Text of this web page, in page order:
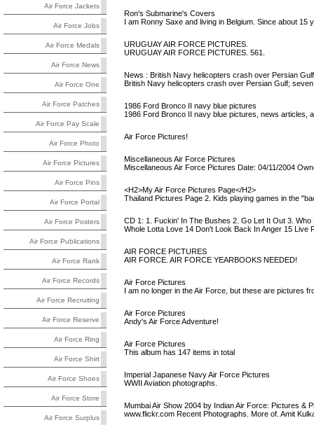
Air Force Jackets
Air Force Jobs
Air Force Medals
Air Force News
Air Force One
Air Force Patches
Air Force Pay Scale
Air Force Photo
Air Force Pictures
Air Force Pins
Air Force Portal
Air Force Posters
Air Force Publications
Air Force Rank
Air Force Records
Air Force Recruiting
Air Force Reserve
Air Force Ring
Air Force Shirt
Air Force Shoes
Air Force Store
Air Force Surplus
Ron's Submarine's Covers
I am Ronny Saxe and living in Belgium. Since about
URUGUAY AIR FORCE PICTURES.
URUGUAY AIR FORCE PICTURES. 561.
News : British Navy helicopters crash over Persian
British Navy helicopters crash over Persian Gulf;
1986 Ford Bronco II navy blue pictures
1986 Ford Bronco II navy blue pictures, news articles,
Air Force Pictures!
Miscellaneous Air Force Pictures
Miscellaneous Air Force Pictures Date: 04/11/2004
<H2>My Air Force Pictures Page</H2>
Thailand Pictures Page 2. Kids playing games in the
CD 1: 1. Fuckin' In The Bushes 2. Go Let It Out 3. Who
Whole Lotta Love 14 Don't Look Back In Anger 15
AIR FORCE PICTURES
AIR FORCE. AIR FORCE YEARBOOKS NEEDED!
Air Force Pictures
I am no longer in the Air Force, but these are pictures
Air Force Pictures
Andy's Air Force Adventure!
Air Force Pictures
This album has 147 items in total
Imperial Japanese Navy Air Force Pictures
WWII Aviation photographs.
Mumbai Air Show 2004 by Indian Air Force: Pictures &
www.flickr.com Recent Photographs. More of. Amit